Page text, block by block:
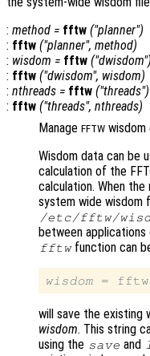
: method = fftw ("planner")
: fftw ("planner", method)
: wisdom = fftw ("dwisdom")
: fftw ("dwisdom", wisdom)
: nthreads = fftw ("threads")
: fftw ("threads", nthreads)
Manage FFTW wisdom
Wisdom data can be
calculation of the
calculation. When the
system wide wisdom
/etc/fftw/
between
fftwfunction can
wisdom
will save the existing
wisdom. This string
using the save and